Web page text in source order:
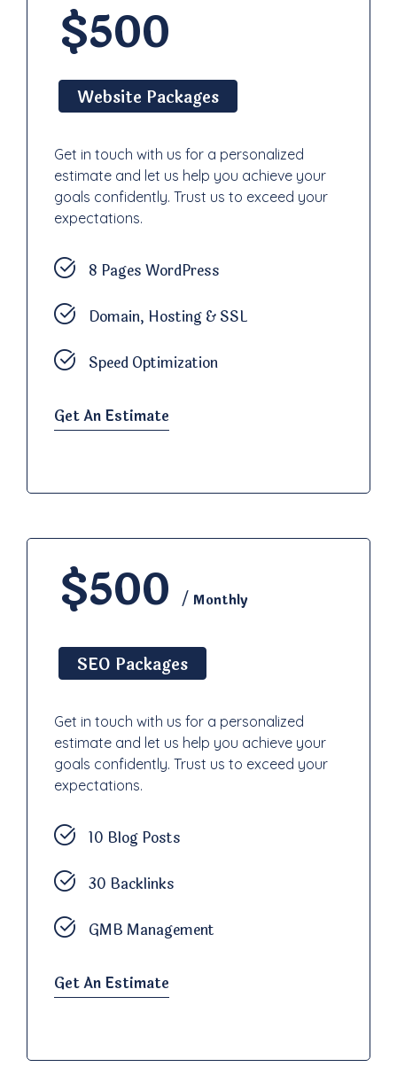
$500
Website Packages
Get in touch with us for a personalized
estimate and let us help you achieve your
goals confidently. Trust us to exceed your
expectations.
8 Pages WordPress
Domain, Hosting & SSL
Speed Optimization
Get An Estimate
$500 / Monthly
SEO Packages
Get in touch with us for a personalized
estimate and let us help you achieve your
goals confidently. Trust us to exceed your
expectations.
10 Blog Posts
30 Backlinks
GMB Management
Get An Estimate